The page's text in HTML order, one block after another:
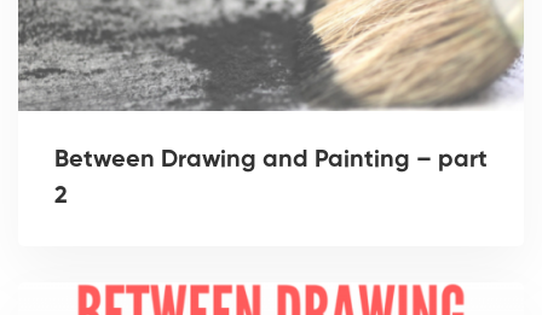
Between Drawing and Painting – part
2